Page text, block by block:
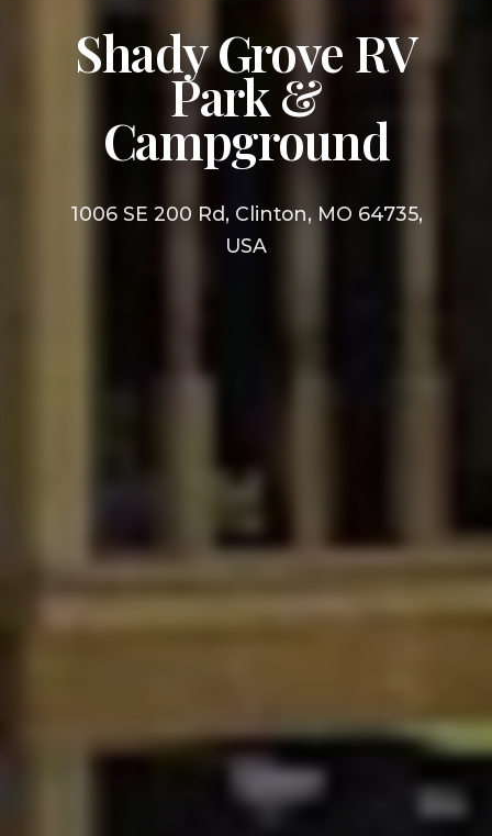
Shady Grove RV
Park &
Campground
1006 SE 200 Rd, Clinton, MO 64735,
USA